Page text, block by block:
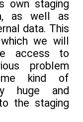
own staging
as well as
data. This
we will
access to
problem
kind of
huge and
the staging